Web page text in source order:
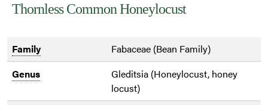
Thornless Common Honeylocust
Family
Fabaceae (Bean Family)
Genus
Gleditsia (Honeylocust, honey
locust)